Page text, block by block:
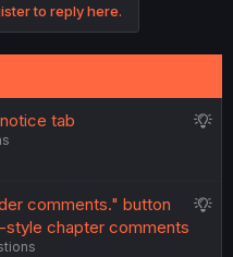
to reply here.
S
e
tab
S
comments." button
chapter comments